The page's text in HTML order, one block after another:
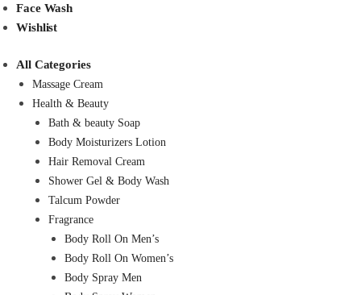
Face Wash
Wishlist
All Categories
Massage Cream
Health & Beauty
Bath & beauty Soap
Body Moisturizers Lotion
Hair Removal Cream
Shower Gel & Body Wash
Talcum Powder
Fragrance
Body Roll On Men’s
Body Roll On Women’s
Body Spray Men